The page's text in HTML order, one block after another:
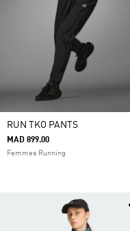
RUN TKO PANTS
MAD 899.00
Femmes Running